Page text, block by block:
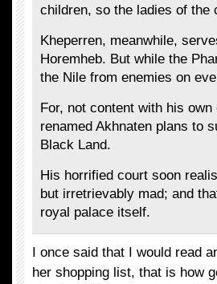
children, so the ladies of the
Kheperren, meanwhile,
Horemheb. But while the
the Nile from enemies on
For, not content with his
renamed Akhnaten plans to
Black Land.
His horrified court soon
but irretrievably mad; and
royal palace itself.
I once said that I would read
her shopping list, that is how